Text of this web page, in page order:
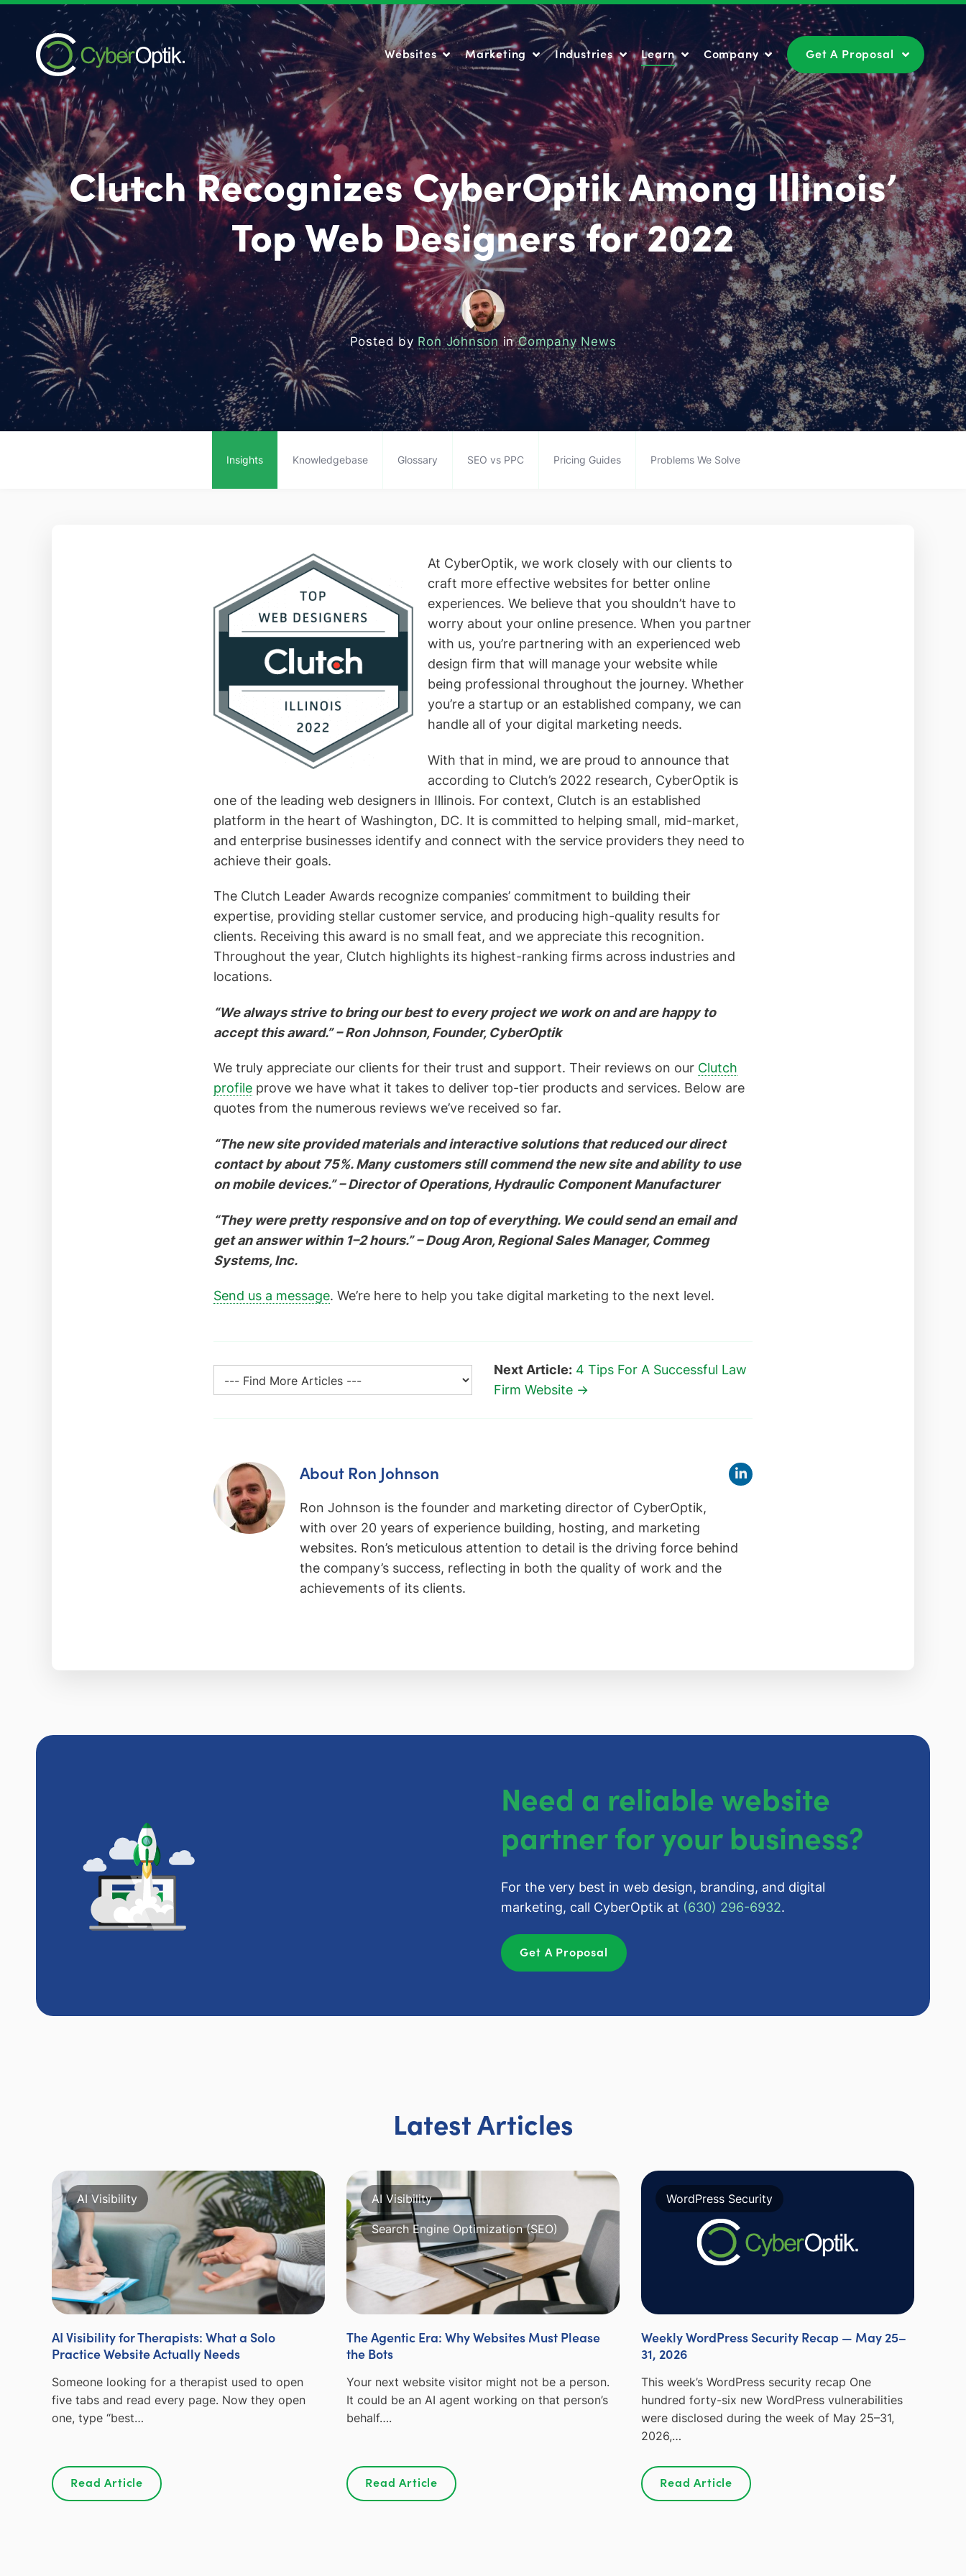
Websites Marketing Industries Learn Company Get A Proposal
Clutch Recognizes CyberOptik Among Illinois’
Top Web Designers for 2022
Posted by Ron Johnson inCompany News
Insights Knowledgebase Glossary SEO vs PPC Pricing Guides Problems We Solve
At CyberOptik, we work closely with our clients to
craft more effective websites for better online
experiences. We believe that you shouldn’t have to
worry about your online presence. When you partner
with us, you’re partnering with an experienced web
design firm that will manage your website while
being professional throughout the journey. Whether
you’re a startup or an established company, we can
handle all of your digital marketing needs.
With that in mind, we are proud to announce that
according to Clutch’s 2022 research, CyberOptik is
one of the leading web designers in Illinois. For context, Clutch is an established
platform in the heart of Washington, DC. It is committed to helping small, mid-market,
and enterprise businesses identify and connect with the service providers they need to
achieve their goals.
The Clutch Leader Awards recognize companies’ commitment to building their
expertise, providing stellar customer service, and producing high-quality results for
clients. Receiving this award is no small feat, and we appreciate this recognition.
Throughout the year, Clutch highlights its highest-ranking firms across industries and
locations.
“We always strive to bring our best to every project we work on and are happy to
accept this award.” – Ron Johnson, Founder, CyberOptik
We truly appreciate our clients for their trust and support. Their reviews on our Clutch
profile prove we have what it takes to deliver top-tier products and services. Below are
quotes from the numerous reviews we’ve received so far.
“The new site provided materials and interactive solutions that reduced our direct
contact by about 75%. Many customers still commend the new site and ability to use
on mobile devices.” – Director of Operations, Hydraulic Component Manufacturer
“They were pretty responsive and on top of everything. We could send an email and
get an answer within 1–2 hours.” – Doug Aron, Regional Sales Manager, Commeg
Systems, Inc.
Send us a message. We’re here to help you take digital marketing to the next level.
Next Article: 4 Tips For A Successful Law
Firm Website →
About Ron Johnson
Ron Johnson is the founder and marketing director of CyberOptik,
with over 20 years of experience building, hosting, and marketing
websites. Ron’s meticulous attention to detail is the driving force behind
the company’s success, reflecting in both the quality of work and the
achievements of its clients.
Need a reliable website
partner for your business?
For the very best in web design, branding, and digital
marketing, call CyberOptik at (630) 296-6932.
Get A Proposal
Latest Articles
AI Visibility
AI Visibility for Therapists: What a Solo
Practice Website Actually Needs
Someone looking for a therapist used to open
five tabs and read every page. Now they open
one, type “best…
Read Article
AI Visibility
Search Engine Optimization (SEO)
The Agentic Era: Why Websites Must Please
the Bots
Your next website visitor might not be a person.
It could be an AI agent working on that person’s
behalf….
Read Article
WordPress Security
Weekly WordPress Security Recap — May 25–
31, 2026
This week’s WordPress security recap One
hundred forty-six new WordPress vulnerabilities
were disclosed during the week of May 25–31,
2026,…
Read Article
Websites Marketing Industries Learn Company Get A Proposal